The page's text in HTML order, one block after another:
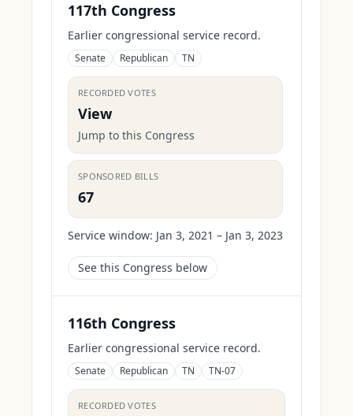
117th Congress
Earlier congressional service record.
Senate Republican TN
RECORDED VOTES
View
Jump to this Congress
SPONSORED BILLS
67
Service window: Jan 3, 2021 – Jan 3, 2023
See this Congress below
116th Congress
Earlier congressional service record.
Senate Republican TN TN-07
RECORDED VOTES